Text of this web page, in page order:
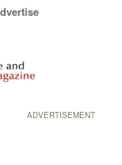
ADVERTISEMENT